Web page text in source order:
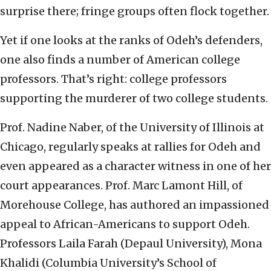
surprise there; fringe groups often flock together.
Yet if one looks at the ranks of Odeh’s defenders,
one also finds a number of American college
professors. That’s right: college professors
supporting the murderer of two college students.
Prof. Nadine Naber, of the University of Illinois at
Chicago, regularly speaks at rallies for Odeh and
even appeared as a character witness in one of her
court appearances. Prof. Marc Lamont Hill, of
Morehouse College, has authored an impassioned
appeal to African-Americans to support Odeh.
Professors Laila Farah (Depaul University), Mona
Khalidi (Columbia University’s School of